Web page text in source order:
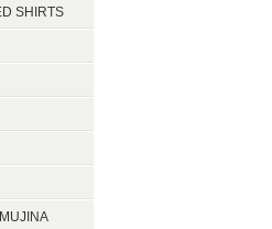
SHIRTS